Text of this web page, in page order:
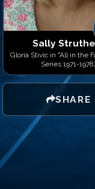
Sally
Gloria Stivic in "All in the
Series 1971-1978)
SHARE